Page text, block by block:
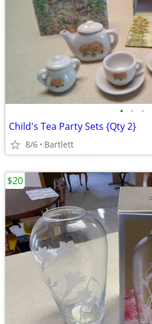
• • •
Child's Tea Party Sets {Qty 2}
8/6 Bartlett
$20